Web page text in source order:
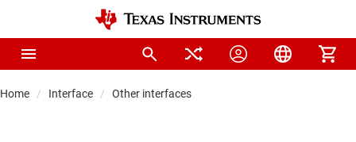
Home Interface Other interfaces